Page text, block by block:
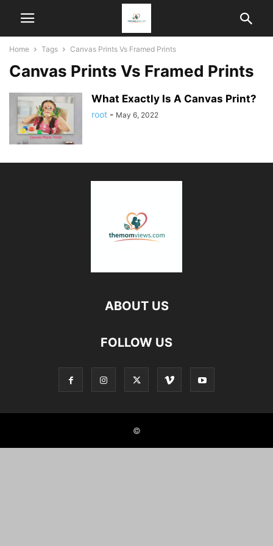
Home Tags Canvas Prints Vs Framed Prints
Canvas Prints Vs Framed Prints
What Exactly Is A Canvas Print?
root - May 6, 2022
ABOUT US
FOLLOW US
©